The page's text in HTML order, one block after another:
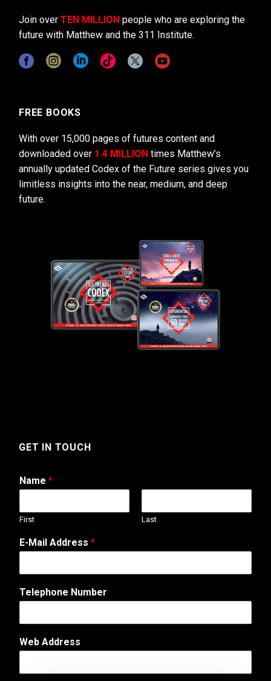
Join over TEN MILLION people who are exploring the
future with Matthew and the 311 Institute.
FREE BOOKS
With over 15,000 pages of futures content and
downloaded over 1.4 MILLION times Matthew’s
annually updated Codex of the Future series gives you
limitless insights into the near, medium, and deep
future.
GET IN TOUCH
Name *
First Last
E-Mail Address *
Telephone Number
Web Address